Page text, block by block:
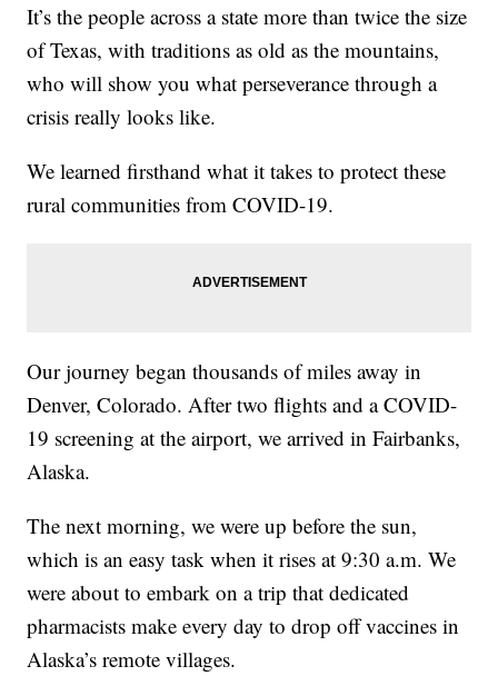
It’s the people across a state more than twice the size
of Texas, with traditions as old as the mountains,
who will show you what perseverance through a
crisis really looks like.
We learned firsthand what it takes to protect these
rural communities from COVID-19.
Our journey began thousands of miles away in
Denver, Colorado. After two flights and a COVID-
19 screening at the airport, we arrived in Fairbanks,
Alaska.
The next morning, we were up before the sun,
which is an easy task when it rises at 9:30 a.m. We
were about to embark on a trip that dedicated
pharmacists make every day to drop off vaccines in
Alaska’s remote villages.